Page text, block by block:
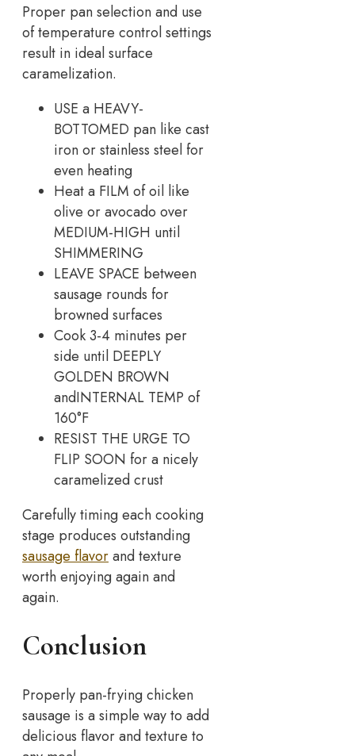
Proper pan selection and use
of temperature control settings
result in ideal surface
caramelization.
USE a HEAVY-
BOTTOMED pan like cast
iron or stainless steel for
even heating
Heat a FILM of oil like
olive or avocado over
MEDIUM-HIGH until
SHIMMERING
LEAVE SPACE between
sausage rounds for
browned surfaces
Cook 3-4 minutes per
side until DEEPLY
GOLDEN BROWN
andINTERNAL TEMP of
160°F
RESIST THE URGE TO
FLIP SOON for a nicely
caramelized crust
Carefully timing each cooking
stage produces outstanding
sausage flavorand texture
worth enjoying again and
again.
Conclusion
Properly pan-frying chicken
sausage is a simple way to add
delicious flavor and texture to